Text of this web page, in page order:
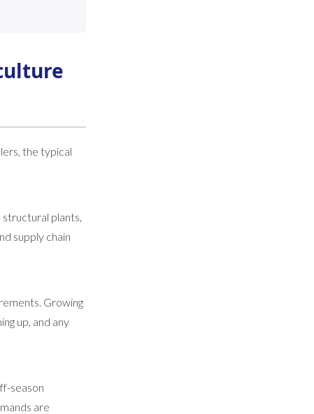
the typical
structural plants,
supply chain
Growing
up, and any
season
are